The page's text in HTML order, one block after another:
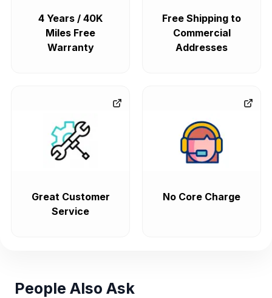
4 Years / 40K
Miles Free
Warranty
Free Shipping to
Commercial
Addresses
Great Customer
Service
No Core Charge
People Also Ask